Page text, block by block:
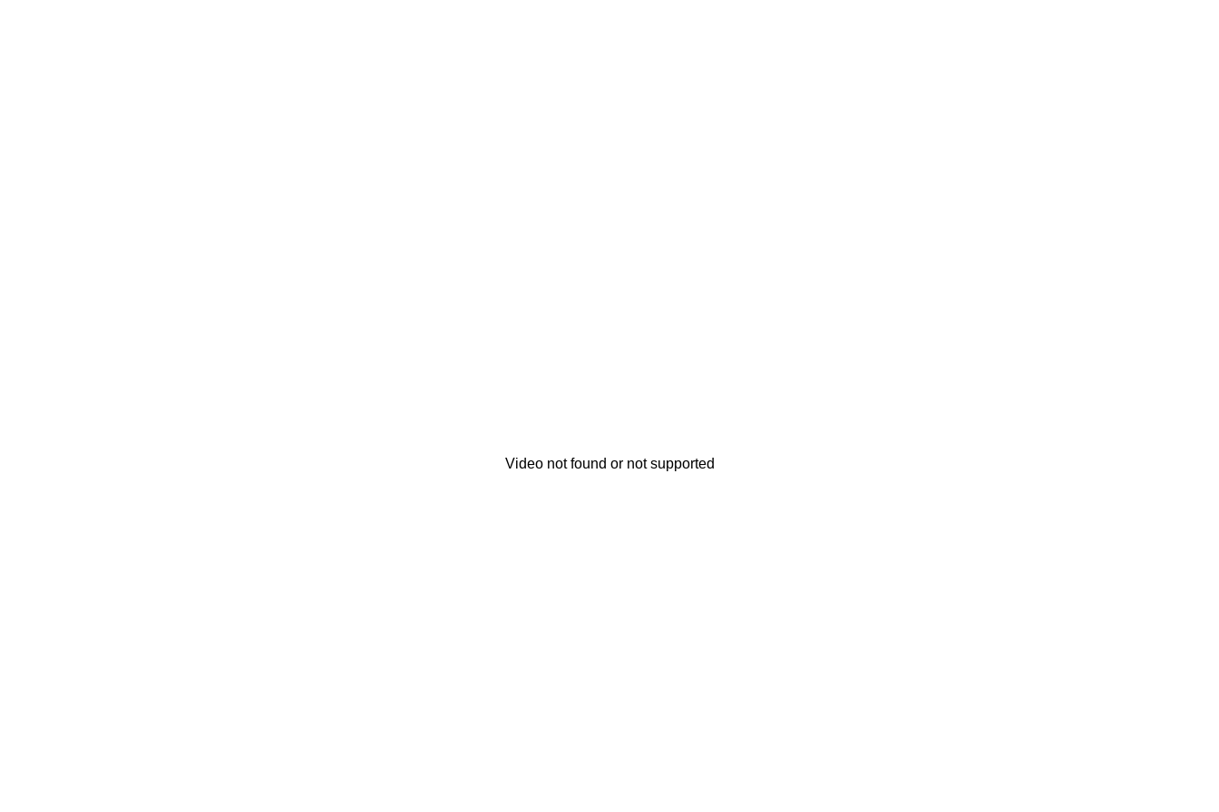
Video not found or not supported